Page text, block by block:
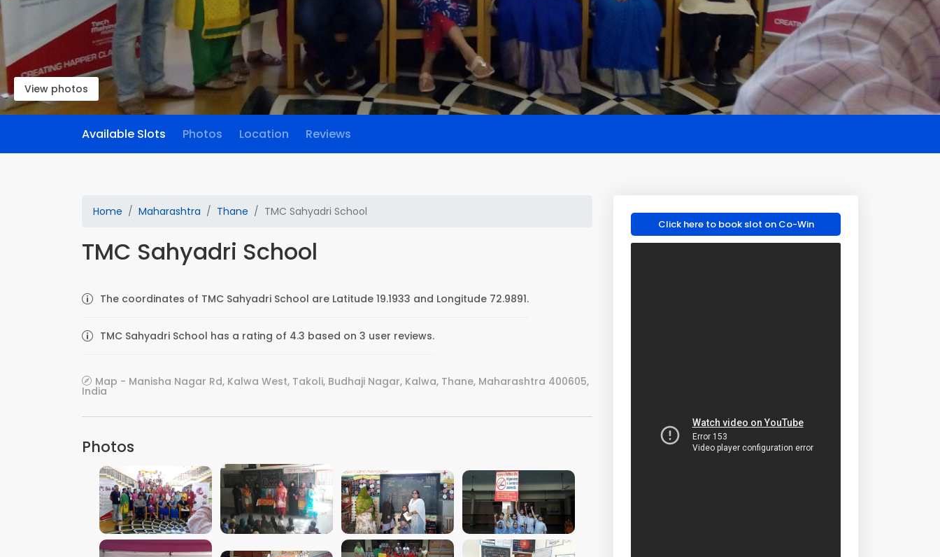
View photos
Available Slots Photos Location Reviews
Home Maharashtra Thane TMC Sahyadri School
TMC Sahyadri School
The coordinates of TMC Sahyadri School are Latitude 19.1933 and Longitude 72.9891.
TMC Sahyadri School has a rating of 4.3 based on 3 user reviews.
Map - Manisha Nagar Rd, Kalwa West, Takoli, Budhaji Nagar, Kalwa, Thane, Maharashtra 400605,
India
Photos
VIEW IMAGE VIEW IMAGE VIEW IMAGE VIEW IMAGE
Click here to book slot on Co-Win